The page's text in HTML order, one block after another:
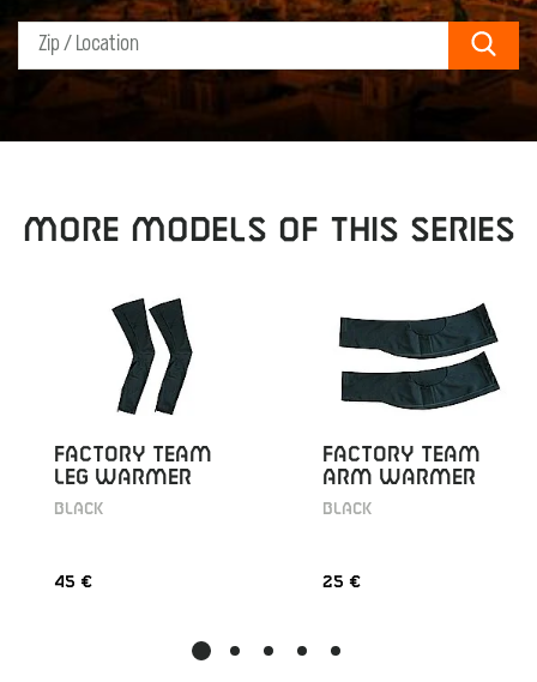
MORE MODELS OF THIS SERIES
FACTORY TEAM
LEG WARMER
BLACK
45 €
FACTORY TEAM
ARM WARMER
BLACK
25 €